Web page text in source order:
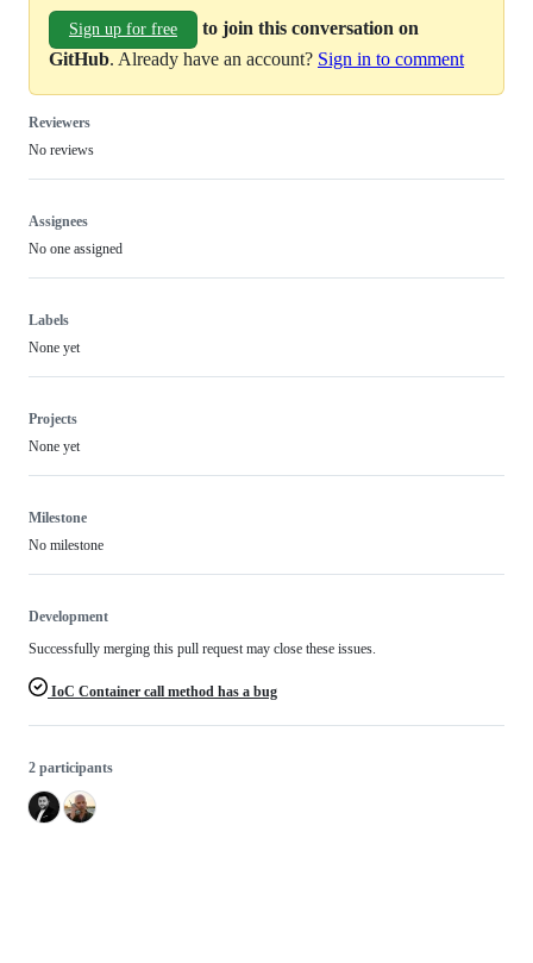
Sign up for free
to join this conversation on
GitHub. Already have an account? Sign in to comment
Reviewers
No reviews
Assignees
No one assigned
Labels
None yet
Projects
None yet
Milestone
No milestone
Development
Successfully merging this pull request may close these issues.
IoC Container call method has a bug
2 participants